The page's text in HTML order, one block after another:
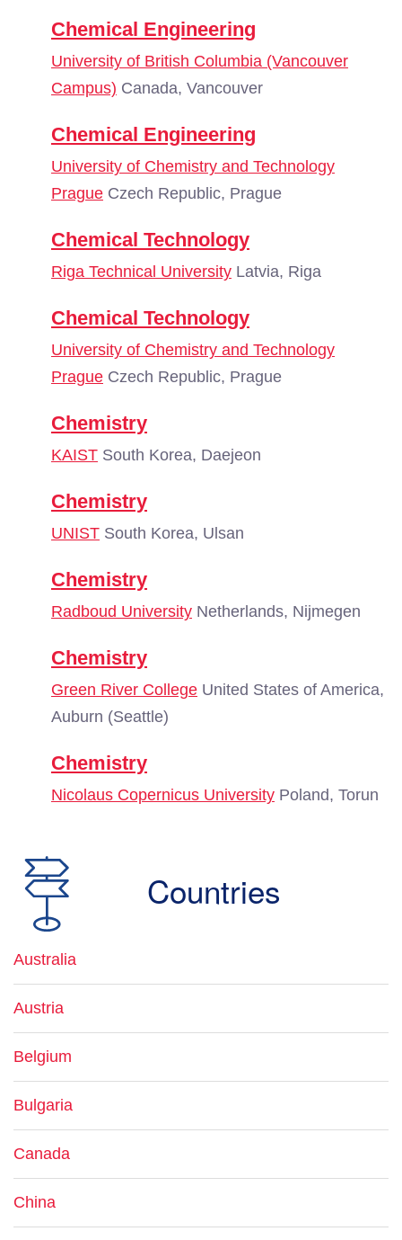
Chemical Engineering
University of British Columbia (Vancouver
Campus) Canada, Vancouver
Chemical Engineering
University of Chemistry and Technology
Prague Czech Republic, Prague
Chemical Technology
Riga Technical University Latvia, Riga
Chemical Technology
University of Chemistry and Technology
Prague Czech Republic, Prague
Chemistry
KAIST South Korea, Daejeon
Chemistry
UNIST South Korea, Ulsan
Chemistry
Radboud University Netherlands, Nijmegen
Chemistry
Green River College United States of America,
Auburn (Seattle)
Chemistry
Nicolaus Copernicus University Poland, Torun
Countries
Australia
Austria
Belgium
Bulgaria
Canada
China